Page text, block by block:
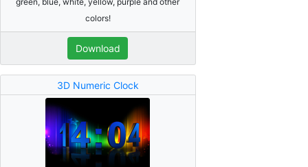
colors!
Download
3D Numeric Clock